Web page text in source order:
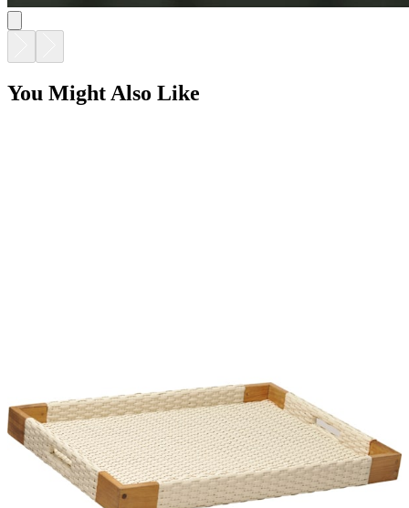
You Might Also Like